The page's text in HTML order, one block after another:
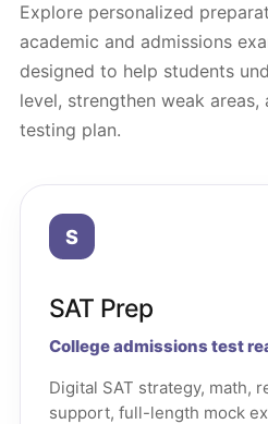
Explore personalized
academic and admissions
designed to help students
level, strengthen weak
testing plan.
S
SAT Prep
College admissions test
Digital SAT strategy, math,
support, full-length mock